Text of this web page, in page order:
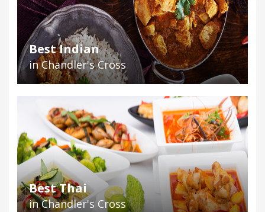
Best Indian
in Chandler's Cross
Best Thai
in Chandler's Cross